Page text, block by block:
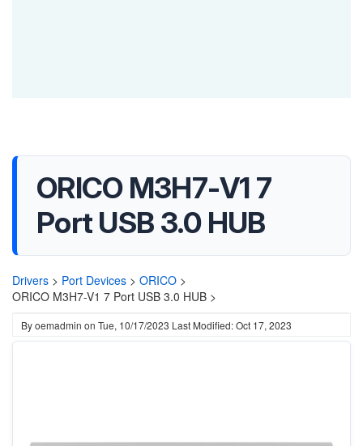
ORICO M3H7-V1 7
Port USB 3.0 HUB
Drivers > Port Devices > ORICO >
ORICO M3H7-V1 7 Port USB 3.0 HUB >
Byoemadmin on Tue, 10/17/2023 Last Modified: Oct 17, 2023